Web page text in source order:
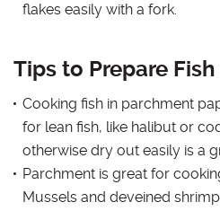
flakes easily with a fork.
Tips to Prepare
Cooking fish in parchment
for lean fish, like halibut or
otherwise dry out easily is a
Parchment is great for
Mussels and deveined